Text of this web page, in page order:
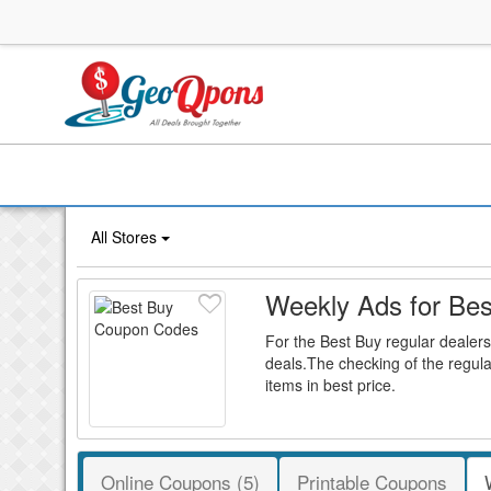
All Stores
Weekly Ads for
For the Best Buy regular
deals.The checking of the
items in best price.
Online Coupons (5) Printable Coupons